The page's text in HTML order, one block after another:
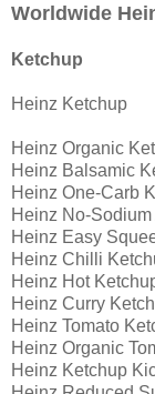
Worldwide
Ketchup
Heinz Ketchup
Heinz Organic
Heinz Balsamic
Heinz One-Carb
Heinz No-
Heinz Easy
Heinz Chilli
Heinz Hot
Heinz Curry
Heinz Tomato
Heinz Organic
Heinz Ketchup